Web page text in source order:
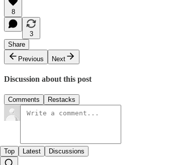
8
3
Share
Previous
Next
Discussion about this post
Comments Restacks
Top Latest Discussions